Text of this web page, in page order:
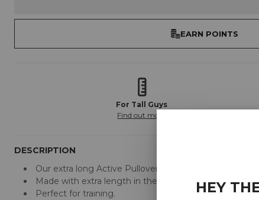
EARN POINTS
For Tall Guys
Find out more
DESCRIPTION
Our extra long Active Pullover Hoodies are designed
Made with extra length in the body and arms.
Perfect for training.
HEY